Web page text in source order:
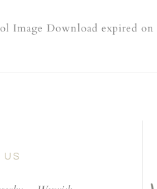
Image Download expired
US